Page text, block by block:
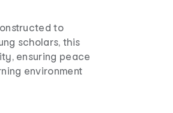
to
scholars, this
ensuring peace
environment